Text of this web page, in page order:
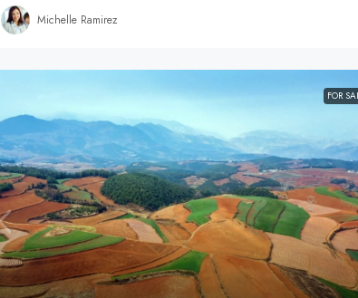
Michelle Ramirez
FOR